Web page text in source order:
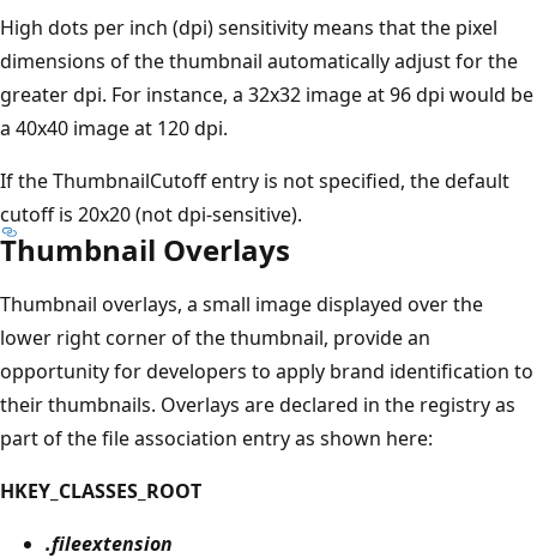
High dots per inch (dpi) sensitivity means that the pixel
dimensions of the thumbnail automatically adjust for the
greater dpi. For instance, a 32x32 image at 96 dpi would be
a 40x40 image at 120 dpi.
If the ThumbnailCutoff entry is not specified, the default
cutoff is 20x20 (not dpi-sensitive).
Thumbnail Overlays
Thumbnail overlays, a small image displayed over the
lower right corner of the thumbnail, provide an
opportunity for developers to apply brand identification to
their thumbnails. Overlays are declared in the registry as
part of the file association entry as shown here:
HKEY_CLASSES_ROOT
.fileextension